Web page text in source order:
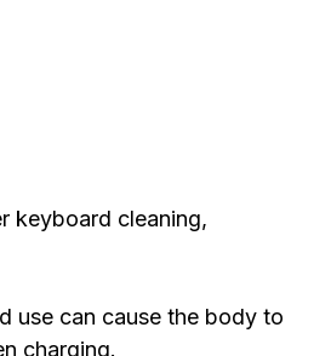
keyboard cleaning,
use can cause the body to
charging.